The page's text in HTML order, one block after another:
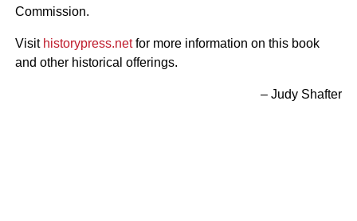
Commission.
Visit historypress.netfor more information on this book
and other historical offerings.
– Judy Shafter